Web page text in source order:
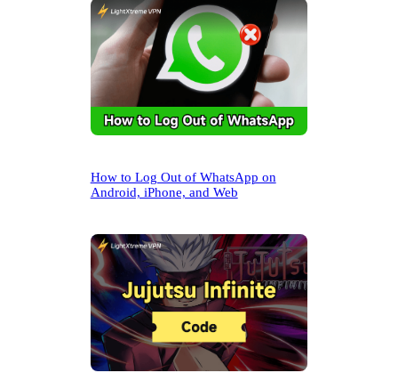
How to Log Out of WhatsApp on
Android, iPhone, and Web